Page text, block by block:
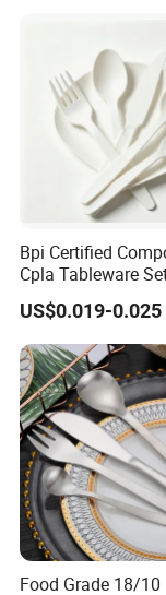
Bpi Certified
Cpla Tableware
Wholesale for
Cafes Hotels
US$0.019-0.025
Food Grade 18/10